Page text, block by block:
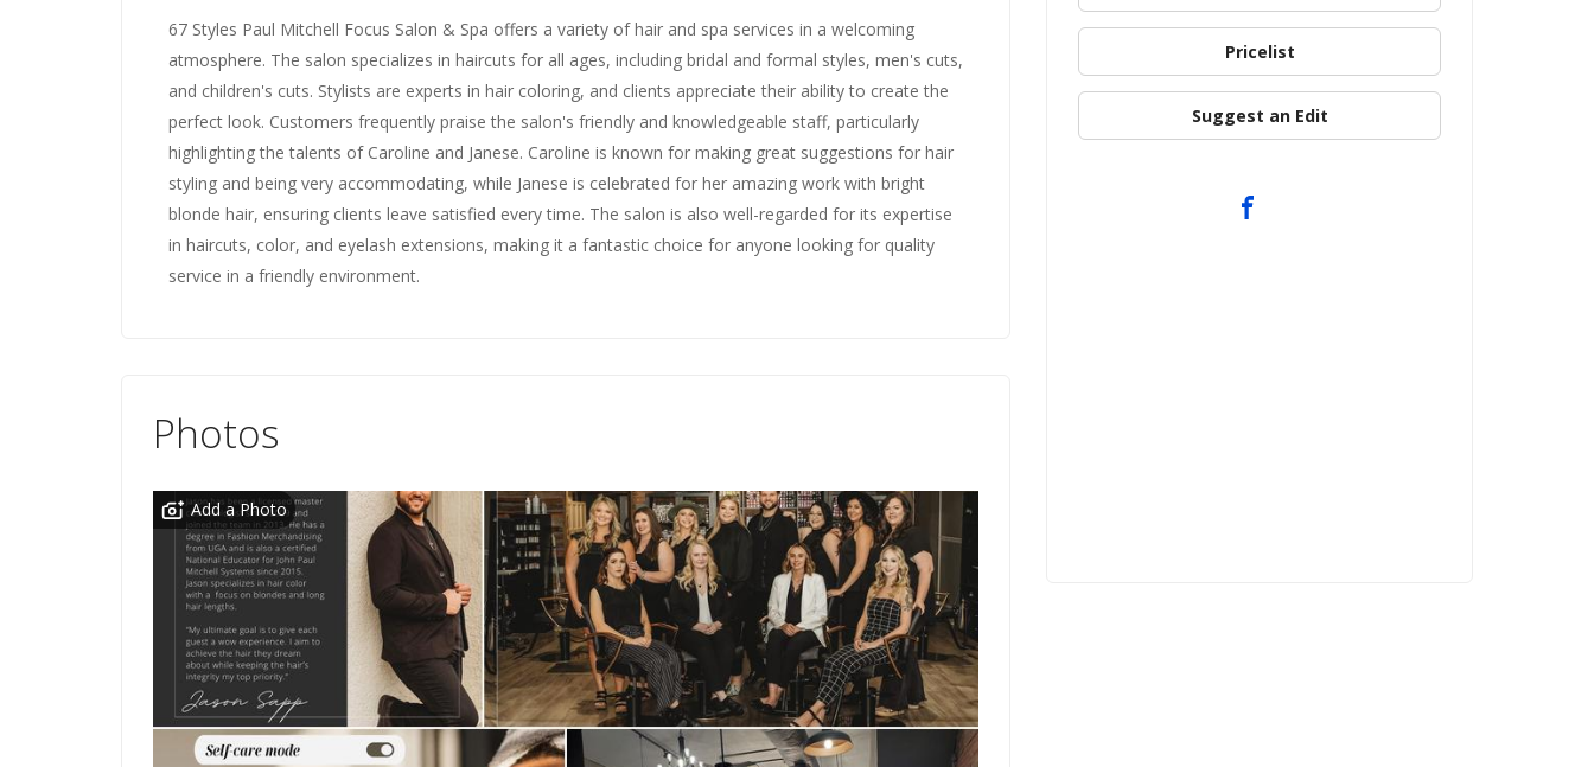
67 Styles Paul Mitchell Focus Salon & Spa offers a variety of hair and spa services in a welcoming
atmosphere. The salon specializes in haircuts for all ages, including bridal and formal styles, men's cuts,
and children's cuts. Stylists are experts in hair coloring, and clients appreciate their ability to create the
perfect look. Customers frequently praise the salon's friendly and knowledgeable staff, particularly
highlighting the talents of Caroline and Janese. Caroline is known for making great suggestions for hair
styling and being very accommodating, while Janese is celebrated for her amazing work with bright
blonde hair, ensuring clients leave satisfied every time. The salon is also well-regarded for its expertise
in haircuts, color, and eyelash extensions, making it a fantastic choice for anyone looking for quality
service in a friendly environment.
Photos
Add a Photo
Pricelist
Suggest an Edit